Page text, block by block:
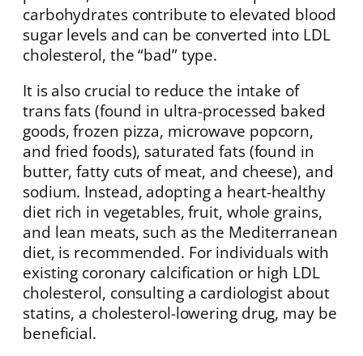
carbohydrates contribute to elevated blood
sugar levels and can be converted into LDL
cholesterol, the “bad” type.
It is also crucial to reduce the intake of
trans fats (found in ultra-processed baked
goods, frozen pizza, microwave popcorn,
and fried foods), saturated fats (found in
butter, fatty cuts of meat, and cheese), and
sodium. Instead, adopting a heart-healthy
diet rich in vegetables, fruit, whole grains,
and lean meats, such as the Mediterranean
diet, is recommended. For individuals with
existing coronary calcification or high LDL
cholesterol, consulting a cardiologist about
statins, a cholesterol-lowering drug, may be
beneficial.